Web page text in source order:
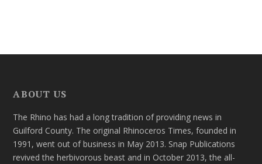
ABOUT US
The Rhino has had a long tradition of providing news in
Guilford County. The original Rhinoceros Times, founded in
1991, went out of business in May 2013. Snap Publications
revived the herbivorous beast and in October 2013, the all-